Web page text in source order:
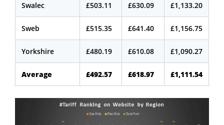
Swalec £503.11 £630.09 £1,133.20
Sweb £515.35 £641.40 £1,156.75
Yorkshire £480.19 £610.08 £1,090.27
Average £492.57 £618.97 £1,111.54